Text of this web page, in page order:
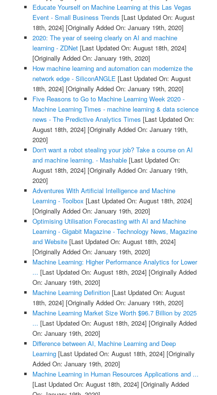
Educate Yourself on Machine Learning at this Las Vegas
Event - Small Business Trends [Last Updated On: August
18th, 2024] [Originally Added On: January 19th, 2020]
2020: The year of seeing clearly on AI and machine
learning - ZDNet[Last Updated On: August 18th, 2024]
[Originally Added On: January 19th, 2020]
How machine learning and automation can modernize the
network edge - SiliconANGLE [Last Updated On: August
18th, 2024] [Originally Added On: January 19th, 2020]
Five Reasons to Go to Machine Learning Week 2020 -
Machine Learning Times - machine learning & data science
news - The Predictive Analytics Times [Last Updated On:
August 18th, 2024] [Originally Added On: January 19th,
2020]
Don't want a robot stealing your job? Take a course on AI
and machine learning. - Mashable[Last Updated On:
August 18th, 2024] [Originally Added On: January 19th,
2020]
Adventures With Artificial Intelligence and Machine
Learning - Toolbox [Last Updated On: August 18th, 2024]
[Originally Added On: January 19th, 2020]
Optimising Utilisation Forecasting with AI and Machine
Learning - Gigabit Magazine - Technology News, Magazine
and Website[Last Updated On: August 18th, 2024]
[Originally Added On: January 19th, 2020]
Machine Learning: Higher Performance Analytics for Lower
... [Last Updated On: August 18th, 2024] [Originally Added
On: January 19th, 2020]
Machine Learning Definition[Last Updated On: August
18th, 2024] [Originally Added On: January 19th, 2020]
Machine Learning Market Size Worth $96.7 Billion by 2025
... [Last Updated On: August 18th, 2024] [Originally Added
On: January 19th, 2020]
Difference between AI, Machine Learning and Deep
Learning[Last Updated On: August 18th, 2024] [Originally
Added On: January 19th, 2020]
Machine Learning in Human Resources Applications and ...
[Last Updated On: August 18th, 2024] [Originally Added